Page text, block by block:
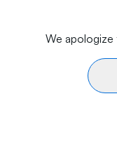
We apologize